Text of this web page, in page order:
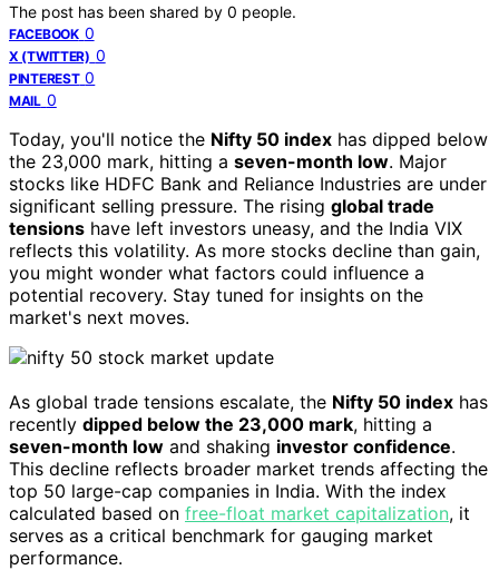
The post has been shared by 0 people.
FACEBOOK 0
X (TWITTER) 0
PINTEREST 0
MAIL 0
Today, you'll notice the Nifty 50 index has dipped below
the 23,000 mark, hitting a seven-month low. Major
stocks like HDFC Bank and Reliance Industries are under
significant selling pressure. The rising global trade
tensions have left investors uneasy, and the India VIX
reflects this volatility. As more stocks decline than gain,
you might wonder what factors could influence a
potential recovery. Stay tuned for insights on the
market's next moves.
As global trade tensions escalate, the Nifty 50 index has
recently dipped below the 23,000 mark, hitting a
seven-month low and shaking investor confidence.
This decline reflects broader market trends affecting the
top 50 large-cap companies in India. With the index
calculated based on free-float market capitalization, it
serves as a critical benchmark for gauging market
performance.